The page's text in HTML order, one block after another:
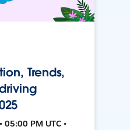
Trends,
PM UTC •